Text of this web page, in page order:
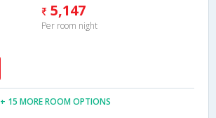
5,147
Per room night
+ 15 MORE ROOM OPTIONS